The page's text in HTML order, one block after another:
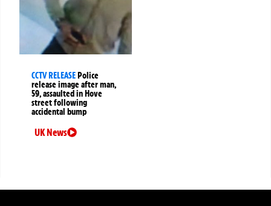
CCTV RELEASEPolice
release image after man,
59, assaulted in Hove
street following
accidental bump
UK News